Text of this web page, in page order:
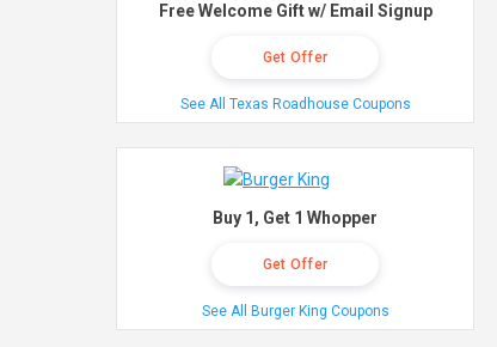
Free Welcome Gift w/ Email Signup
Get Offer
See All Texas Roadhouse Coupons
Buy 1, Get 1 Whopper
Get Offer
See All Burger King Coupons